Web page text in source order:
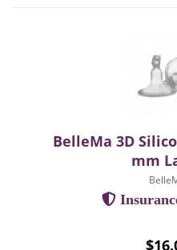
BelleMa 3D
mm